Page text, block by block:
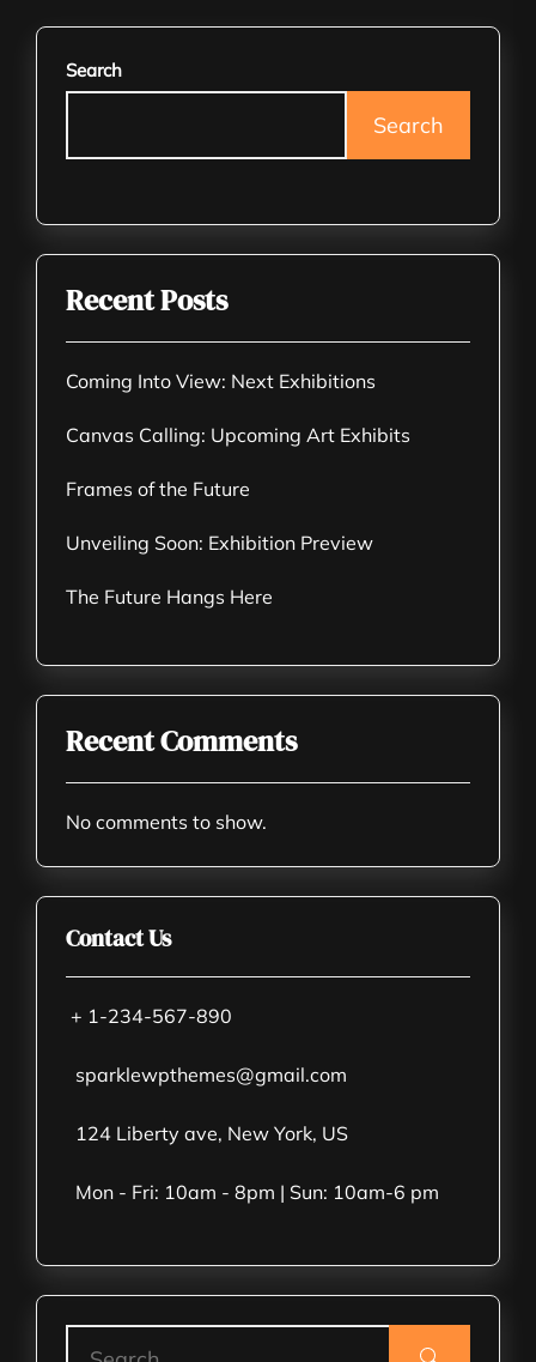
Search
Search
Recent Posts
Coming Into View: Next Exhibitions
Canvas Calling: Upcoming Art Exhibits
Frames of the Future
Unveiling Soon: Exhibition Preview
The Future Hangs Here
Recent Comments
No comments to show.
Contact Us
+ 1-234-567-890
sparklewpthemes@gmail.com
124 Liberty ave, New York, US
Mon - Fri: 10am - 8pm | Sun: 10am-6 pm